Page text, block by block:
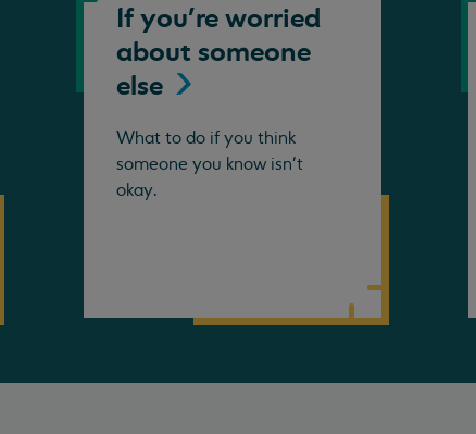
If you're worried
about someone
else
What to do if you think
someone you know isn't
okay.